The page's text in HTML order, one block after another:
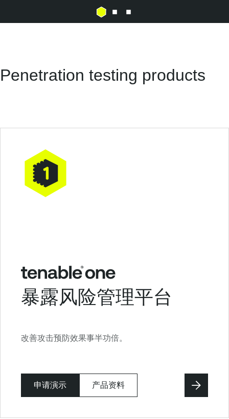
Penetration testing products
暴露风险管理平台
改善攻击预防效果事半功倍。
申请演示 产品资料